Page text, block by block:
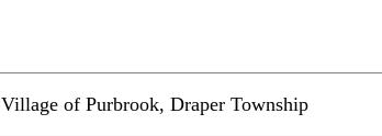
Village of Purbrook, Draper Township